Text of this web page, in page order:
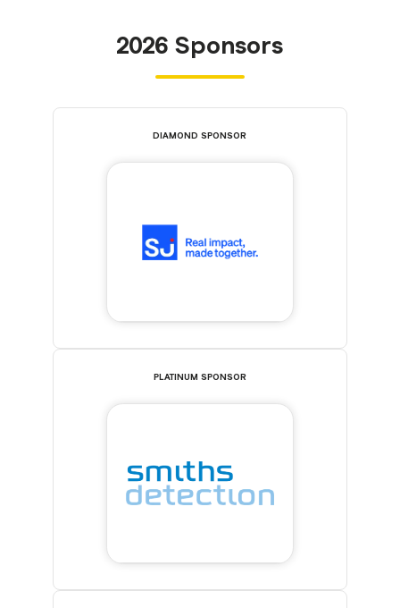
2026 Sponsors
DIAMOND SPONSOR
PLATINUM SPONSOR